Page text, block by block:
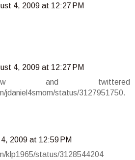
4, 2009 at 12:27 PM
4, 2009 at 12:27 PM
and twittered
jdaniel4smom/status/3127951750.
2009 at 12:59 PM
klp1965/status/3128544204